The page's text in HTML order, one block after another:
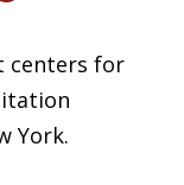
centers for
York.